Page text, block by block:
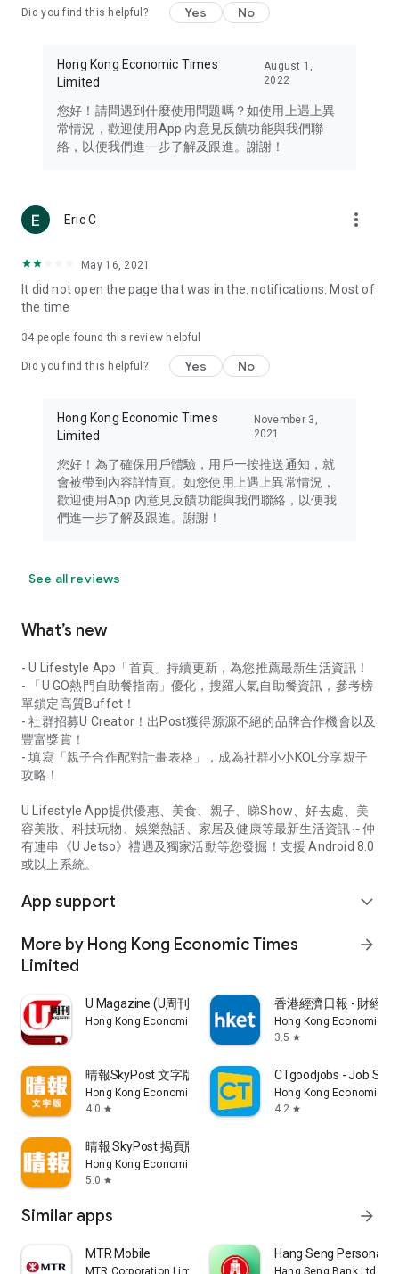
Travel – Staying abreast of issues of concern to Hong Kong
information in the Greater Bay Area, Macau, Japan, Taiwan,
Thailand, South Korea, and other destinations.
Technology – Testing the latest and trendiest tech products
such as mobile phones, computers, cameras, headphones,
(U... Bloggers share diverse lifestyle experiences and food
reviews.
Download now for free and create your own U Lifestyle – a
brand new experience with a different lifestyle!
in the app or email info@ulifestyle.com.hk)
Did you find this helpful? Yes No
Hong Kong Economic Times
Limited
August 1,
2022
您好！請問遇到什麼使用問題嗎？如使用上遇上異
常情況，歡迎使用App 內意見反饋功能與我們聯
絡，以便我們進一步了解及跟進。謝謝！
Eric C more_vert
May 16, 2021
It did not open the page that was in the. notifications. Most of
the time
34 people found this review helpful
Did you find this helpful? Yes No
Hong Kong Economic Times
Limited
November 3,
2021
您好！為了確保用戶體驗，用戶一按推送通知，就
會被帶到內容詳情頁。如您使用上遇上異常情況，
歡迎使用App 內意見反饋功能與我們聯絡，以便我
們進一步了解及跟進。謝謝！
See all reviews
What’s new
- U Lifestyle App「首頁」持續更新，為您推薦最新生活資訊！
- 「U GO熱門自助餐指南」優化，搜羅人氣自助餐資訊，參考榜
單鎖定高質Buffet！
- 社群招募U Creator！出Post獲得源源不絕的品牌合作機會以及
豐富獎賞！
- 填寫「親子合作配對計畫表格」，成為社群小小KOL分享親子
攻略！
U Lifestyle App提供優惠、美食、親子、睇Show、好去處、美
容美妝、科技玩物、娛樂熱話、家居及健康等最新生活資訊～仲
有連串《U Jetso》禮遇及獨家活動等您發掘！支援 Android 8.0
或以上系統。
App support expand_more
More by Hong Kong Economic Times
Limited
arrow_forward
U Magazine (U周刊)電子雜誌
Hong Kong Economic Times Limited
香港經濟日報 - 財經
Hong Kong Economic
3.5 star
晴報SkyPost 文字版
Hong Kong Economic Times Limited
4.0 star
CTgoodjobs - Job
Hong Kong Economic
4.2 star
晴報 SkyPost 揭頁版
Hong Kong Economic Times Limited
5.0 star
Similar apps arrow_forward
MTR Mobile
MTR Corporation Limited
Hang Seng Personal
Hang Seng Bank Ltd